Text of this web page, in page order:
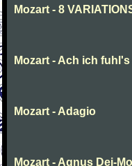
Mozart - 8
Mozart - Ach ich
Mozart - Adagio
Mozart - Agnus Dei-